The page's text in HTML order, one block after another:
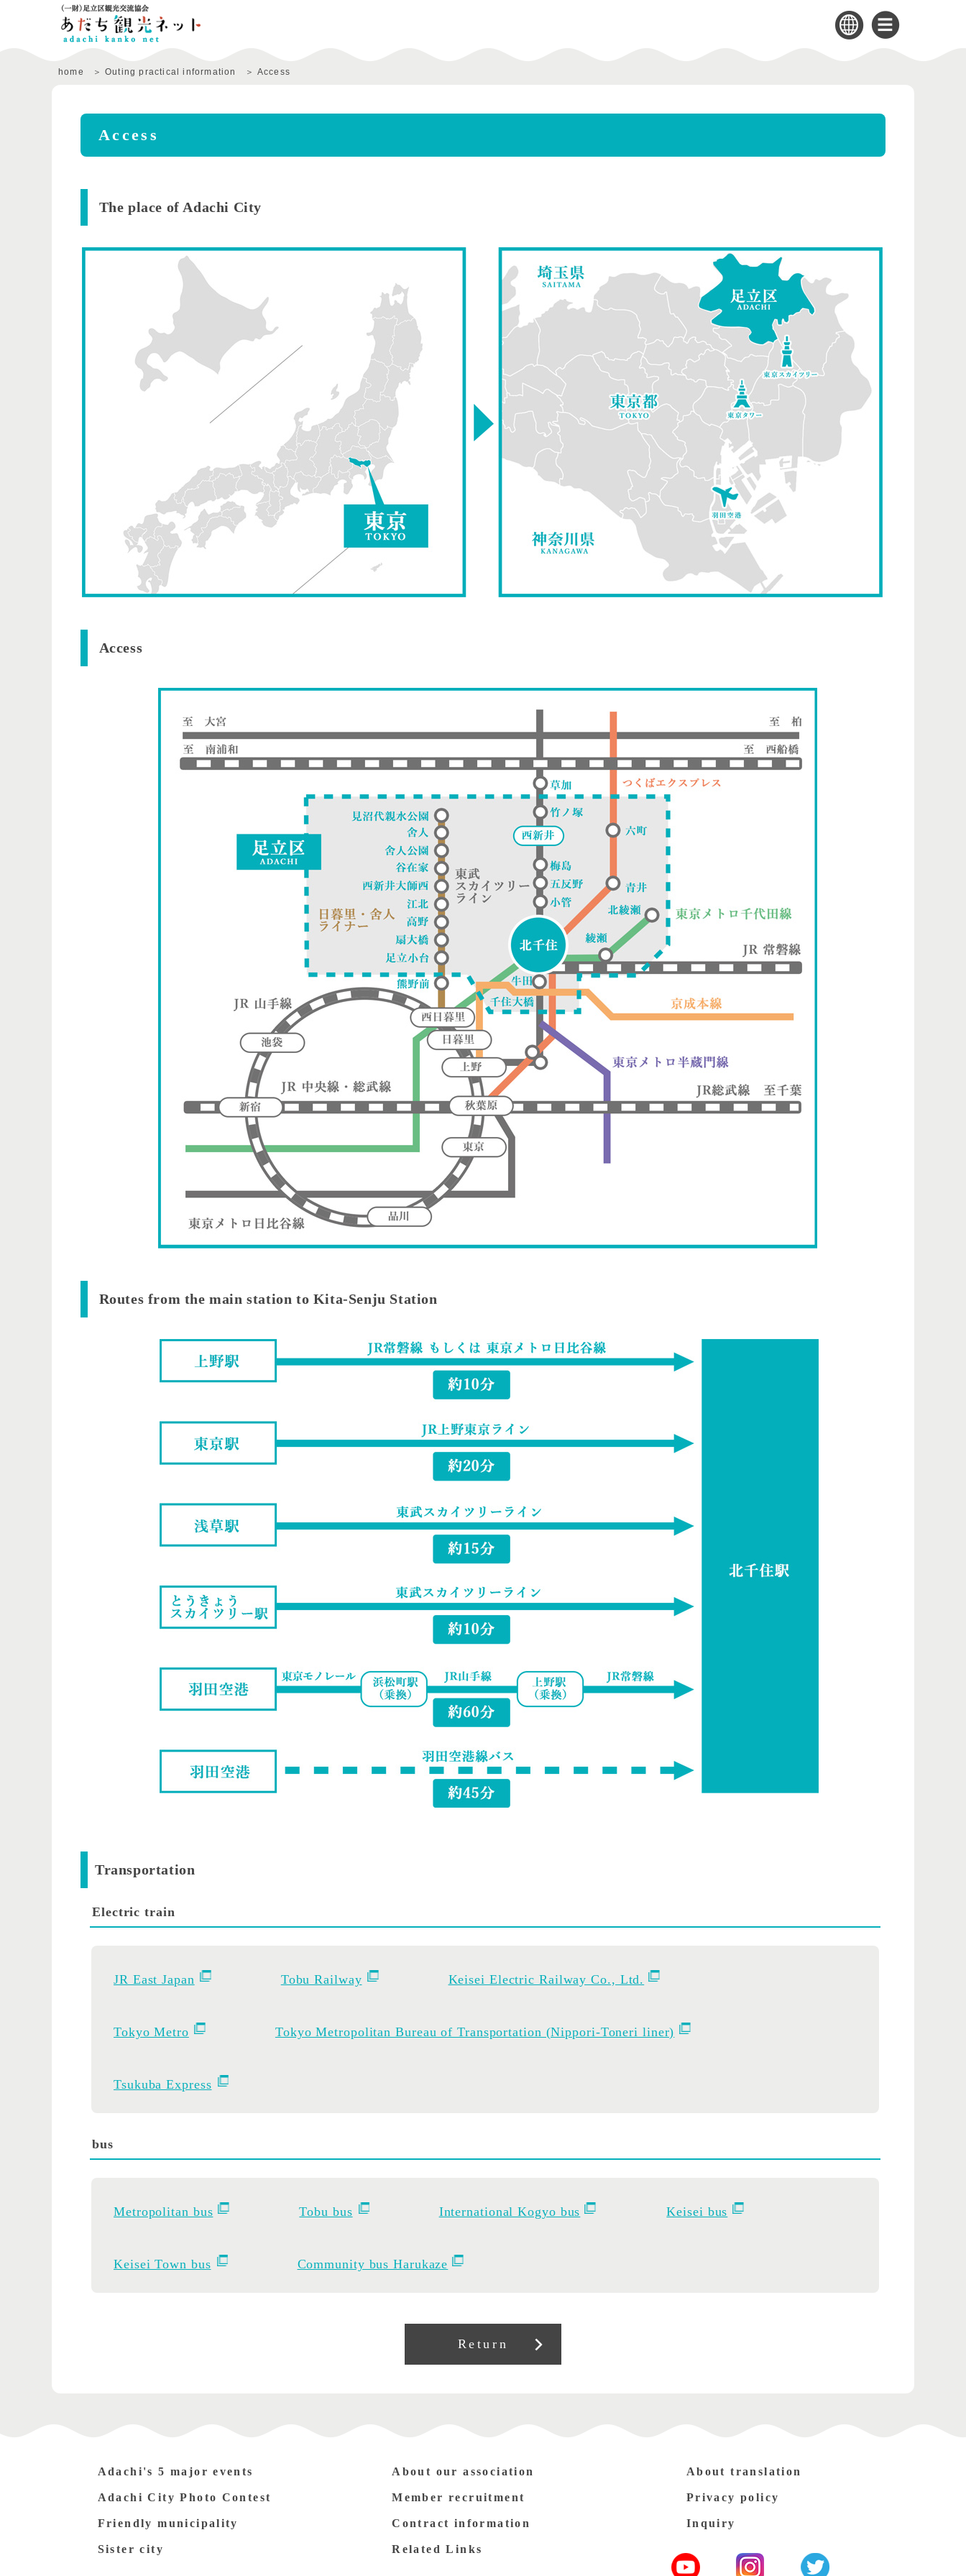
home Outing practical information Access
Access
​ ​The place of Adachi City
​ ​Access
​ ​Routes from the main station to Kita-Senju Station
Transportation
Electric train
JR East Japan Tobu Railway Keisei Electric Railway Co., Ltd.
Tokyo Metro Tokyo Metropolitan Bureau of Transportation (Nippori-Toneri liner)
Tsukuba Express
bus
Metropolitan bus Tobu bus International Kogyo bus Keisei bus
Keisei Town bus Community bus Harukaze
Return
Adachi's 5 major events
Adachi City Photo Contest
Friendly municipality
Sister city
About our association
Member recruitment
Contract information
Related Links
About translation
Privacy policy
Inquiry